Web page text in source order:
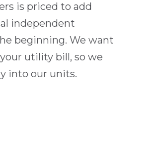
is priced to add
independent
beginning. We want
utility bill, so we
into our units.